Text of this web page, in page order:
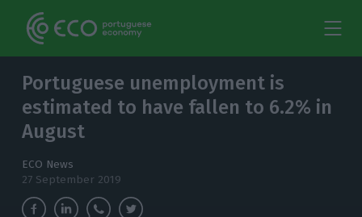
Portuguese unemployment is
estimated to have fallen to 6.2% in
August
ECO News
27 September 2019